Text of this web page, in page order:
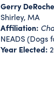
Gerry DeRoche
Shirley, MA
Affiliation:
NEADS (Dogs
Year Elected: